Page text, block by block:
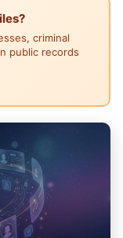
criminal
public records